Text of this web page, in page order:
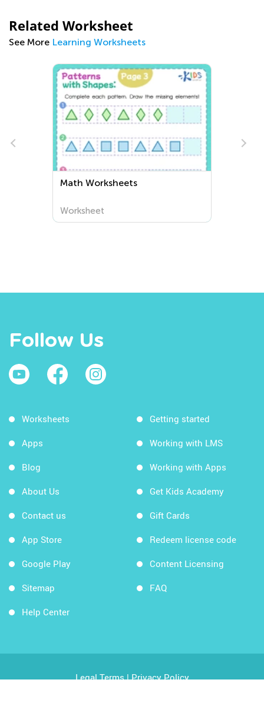
Related Worksheet
See More Learning Worksheets
Extra Challenge Kindergarten
Center Worksheets
Worksheet
Follow Us
Worksheets
Apps
Blog
About Us
Contact us
App Store
Google Play
Sitemap
Help Center
Getting started
Working with LMS
Working with Apps
Get Kids Academy
Gift Cards
Redeem license code
Content Licensing
FAQ
Legal Terms|Privacy Policy